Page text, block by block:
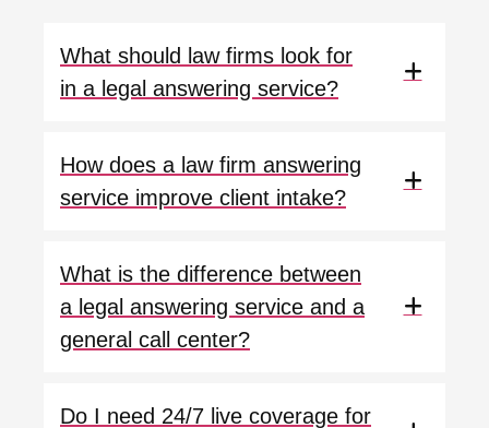
What should law firms look for
in a legal answering service?
How does a law firm answering
service improve client intake?
What is the difference between
a legal answering service and a
general call center?
Do I need 24/7 live coverage for